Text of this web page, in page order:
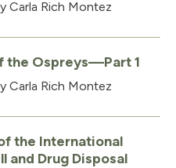
Carla Rich Montez
the Ospreys—Part 1
Carla Rich Montez
the International
and Drug Disposal